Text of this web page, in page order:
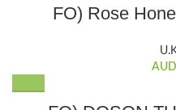
FO) Rose